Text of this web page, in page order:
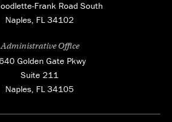
Frank Road South
Naples, FL 34102
Administrative Office
Golden Gate Pkwy
Suite 211
Naples, FL 34105